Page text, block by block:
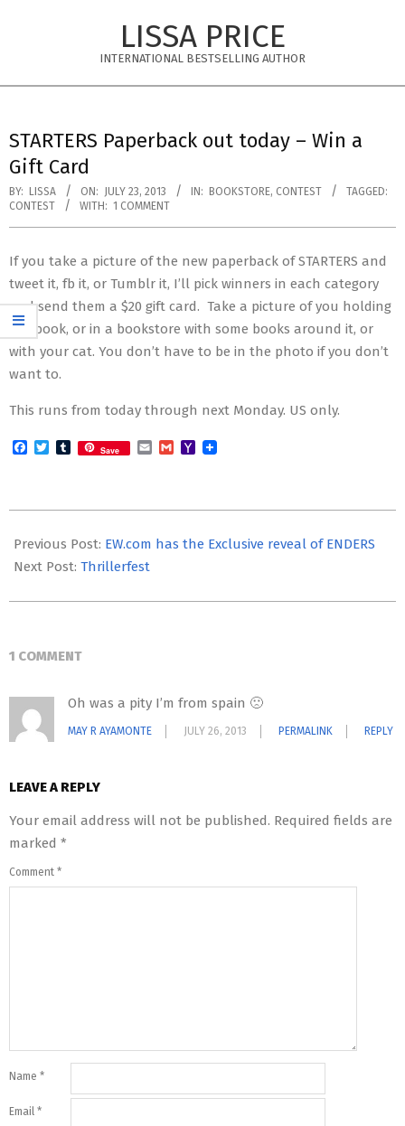
LISSA PRICE
INTERNATIONAL BESTSELLING AUTHOR
Menu
STARTERS Paperback out today – Win a
Gift Card
BY: LISSA ON: JULY 23, 2013 IN: BOOKSTORE, CONTEST
TAGGED:
CONTEST
WITH: 1 COMMENT
If you take a picture of the new paperback of STARTERS and
tweet it, fb it, or Tumblr it, I’ll pick winners in each category
and send them a $20 gift card. Take a picture of you holding
the book, or in a bookstore with some books around it, or
with your cat. You don’t have to be in the photo if you don’t
want to.
This runs from today through next Monday. US only.
Facebook
TwitterTumblr
Save EmailGmailYahoo
07-
23
Previous Post: EW.com has the Exclusive reveal of ENDERS
Next Post: Thrillerfest
1 COMMENT
Oh was a pity I’m from spain 🙁
MAY R AYAMONTE JULY 26, 2013 PERMALINK REPLY
LEAVE A REPLY
Your email address will not be published. Required fields are
marked *
Comment *
Name *
Email *